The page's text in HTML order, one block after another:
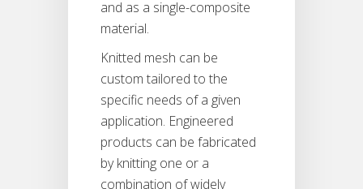
and as a single-composite
material.
Knitted mesh can be
custom tailored to the
specific needs of a given
application. Engineered
products can be fabricated
by knitting one or a
combination of widely